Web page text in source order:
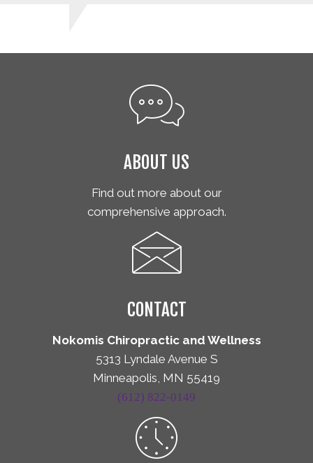
ABOUT US
Find out more about our
comprehensive approach.
CONTACT
Nokomis Chiropractic and Wellness
5313 Lyndale Avenue S
Minneapolis, MN 55419
(612) 822-0149